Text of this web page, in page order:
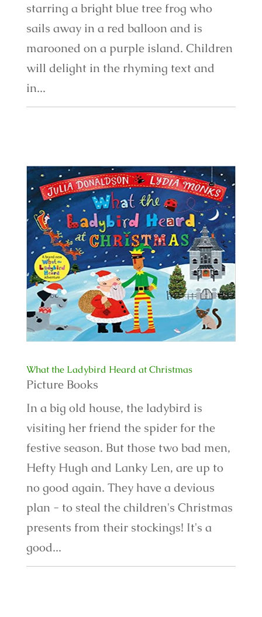
starring a bright blue tree frog who
sails away in a red balloon and is
marooned on a purple island. Children
will delight in the rhyming text and
in...
What the Ladybird Heard at Christmas
Picture Books
In a big old house, the ladybird is
visiting her friend the spider for the
festive season. But those two bad men,
Hefty Hugh and Lanky Len, are up to
no good again. They have a devious
plan - to steal the children's Christmas
presents from their stockings! It's a
good...